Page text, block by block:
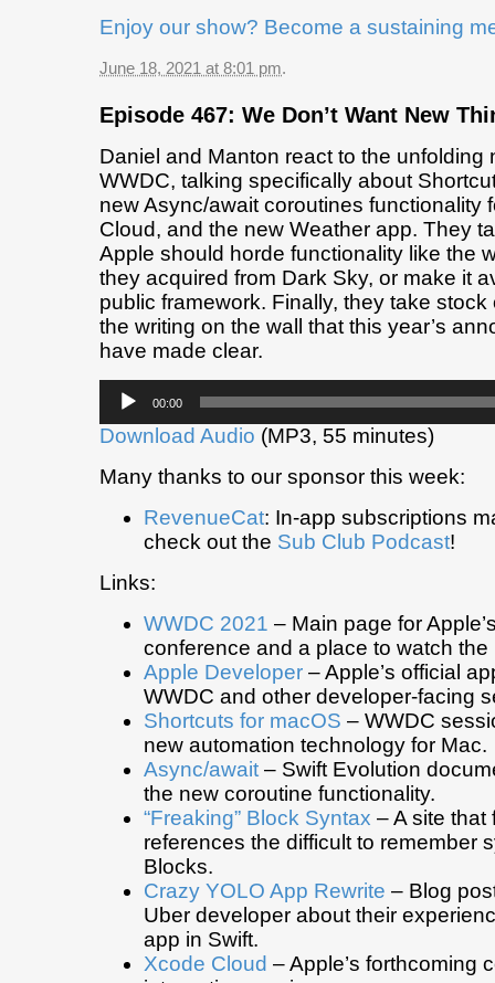
Enjoy our show? Become a sustaining
June 18, 2021 at 8:01 pm.
Episode 467: We Don’t Want New
Daniel and Manton react to the unfolding
WWDC, talking specifically about
new Async/await coroutines functionality
Cloud, and the new Weather app. They
Apple should horde functionality like the
they acquired from Dark Sky, or make it
public framework. Finally, they take stock
the writing on the wall that this year’s
have made clear.
Audio
Player
00:00
Download Audio (MP3, 55 minutes)
Many thanks to our sponsor this week:
RevenueCat: In-app subscriptions
check out the Sub Club Podcast!
Links:
WWDC 2021 – Main page for
conference and a place to watch the
Apple Developer – Apple’s official
WWDC and other developer-facing
Shortcuts for macOS – WWDC
new automation technology for Mac.
Async/await – Swift Evolution
the new coroutine functionality.
“Freaking” Block Syntax – A site that
references the difficult to remember
Blocks.
Crazy YOLO App Rewrite – Blog
Uber developer about their
app in Swift.
Xcode Cloud – Apple’s forthcoming